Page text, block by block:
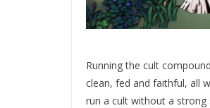
Running the cult
clean, fed and faithful, all
run a cult without a